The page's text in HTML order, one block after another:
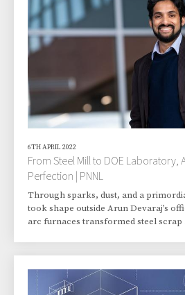
century energy economy, laying the
fundamental advances in electricity
6TH APRIL 2022
From Steel Mill to DOE Laboratory,
Perfection | PNNL
Through sparks, dust, and a
took shape outside Arun Devaraj’s office. Three giant
arc furnaces transformed steel scrap
heat blast from the 1,600-degree
cauldron while checking for the